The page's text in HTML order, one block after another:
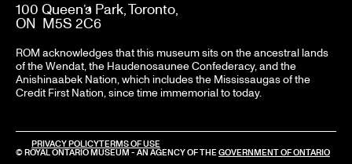
100 Queen’s Park, Toronto,
ON M5S 2C6
ROM acknowledges that this museum sits on the ancestral lands
of the Wendat, the Haudenosaunee Confederacy, and the
Anishinaabek Nation, which includes the Mississaugas of the
Credit First Nation, since time immemorial to today.
© ROYAL ONTARIO MUSEUM - AN AGENCY OF THE GOVERNMENT OF ONTARIO
PRIVACY POLICYTERMS OF USE